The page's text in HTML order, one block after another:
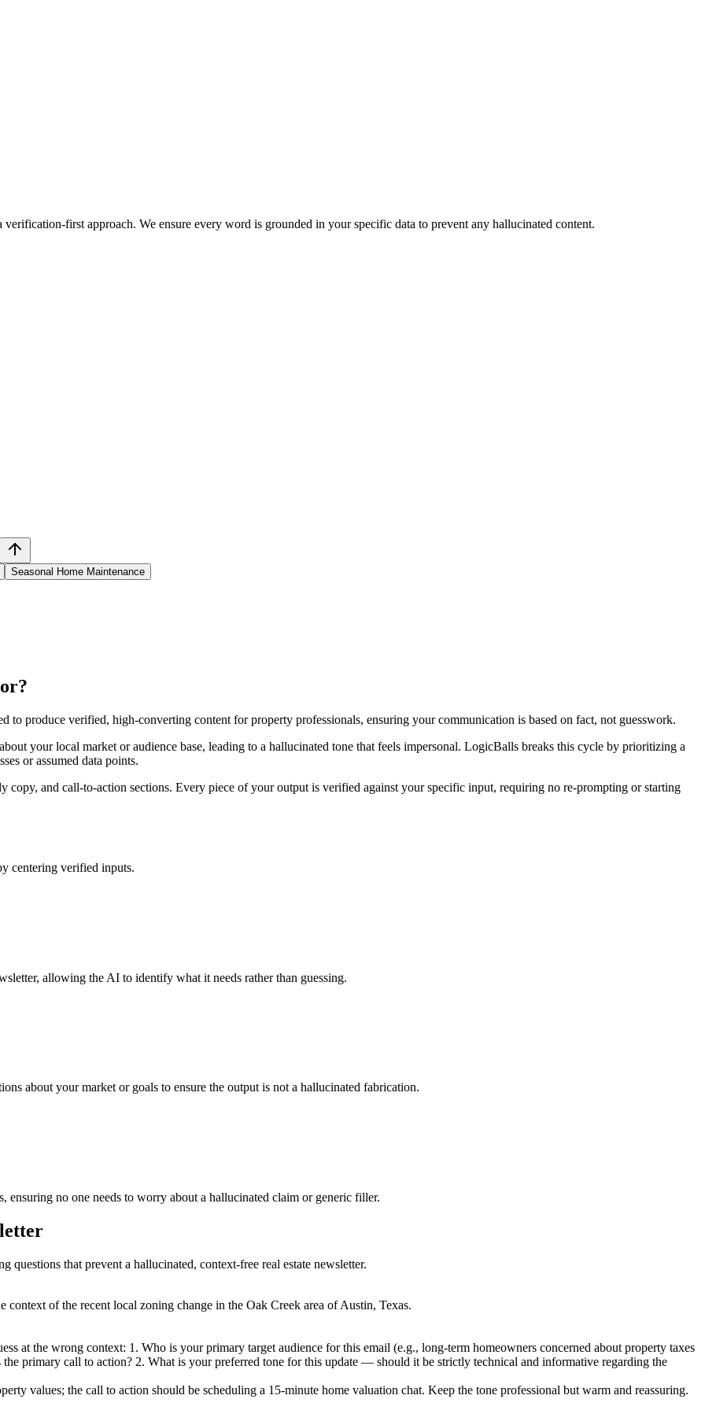
verification-first approach. We ensure every word is grounded in your specific data to prevent any hallucinated content.
Seasonal Home Maintenance
?
to produce verified, high-converting content for property professionals, ensuring your communication is based on fact, not guesswork.
your local market or audience base, leading to a hallucinated tone that feels impersonal. LogicBalls breaks this cycle by prioritizing a
or assumed data points.
copy, and call-to-action sections. Every piece of your output is verified against your specific input, requiring no re-prompting or starting
centering verified inputs.
allowing the AI to identify what it needs rather than guessing.
about your market or goals to ensure the output is not a hallucinated fabrication.
ensuring no one needs to worry about a hallucinated claim or generic filler.
that prevent a hallucinated, context-free real estate newsletter.
of the recent local zoning change in the Oak Creek area of Austin, Texas.
at the wrong context: 1. Who is your primary target audience for this email (e.g., long-term homeowners concerned about property taxes
primary call to action? 2. What is your preferred tone for this update — should it be strictly technical and informative regarding the
values; the call to action should be scheduling a 15-minute home valuation chat. Keep the tone professional but warm and reassuring.